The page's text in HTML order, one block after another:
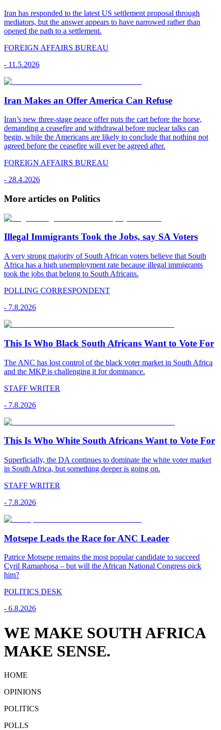
Iran has responded to the latest US settlement proposal through
mediators, but the answer appears to have narrowed rather than
opened the path to a settlement.
FOREIGN AFFAIRS BUREAU
- 11.5.2026
Iran Makes an Offer America Can Refuse
Iran’s new three-stage peace offer puts the cart before the horse,
demanding a ceasefire and withdrawal before nuclear talks can
begin, while the Americans are likely to conclude that nothing not
agreed before the ceasefire will ever be agreed after.
FOREIGN AFFAIRS BUREAU
- 28.4.2026
More articles on Politics
Illegal Immigrants Took the Jobs, say SA Voters
A very strong majority of South African voters believe that South
Africa has a high unemployment rate because illegal immigrants
took the jobs that belong to South Africans.
POLLING CORRESPONDENT
- 7.8.2026
This Is Who Black South Africans Want to Vote For
The ANC has lost control of the black voter market in South Africa
and the MKP is challenging it for dominance.
STAFF WRITER
- 7.8.2026
This Is Who White South Africans Want to Vote For
Superficially, the DA continues to dominate the white voter market
in South Africa, but something deeper is going on.
STAFF WRITER
- 7.8.2026
Motsepe Leads the Race for ANC Leader
Patrice Motsepe remains the most popular candidate to succeed
Cyril Ramaphosa – but will the African National Congress pick
him?
POLITICS DESK
- 6.8.2026
WE MAKE SOUTH AFRICA
MAKE SENSE.
HOME
OPINIONS
POLITICS
POLLS